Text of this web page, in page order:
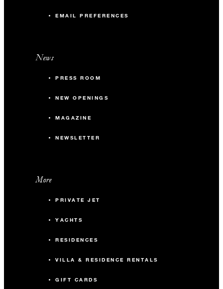
EMAIL PREFERENCES
News
PRESS ROOM
NEW OPENINGS
MAGAZINE
NEWSLETTER
More
PRIVATE JET
YACHTS
RESIDENCES
VILLA & RESIDENCE RENTALS
GIFT CARDS